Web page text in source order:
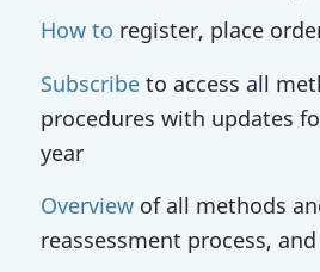
How to register, place
Subscribeto access all
procedures with updates
year
Overviewof all methods
reassessment process,